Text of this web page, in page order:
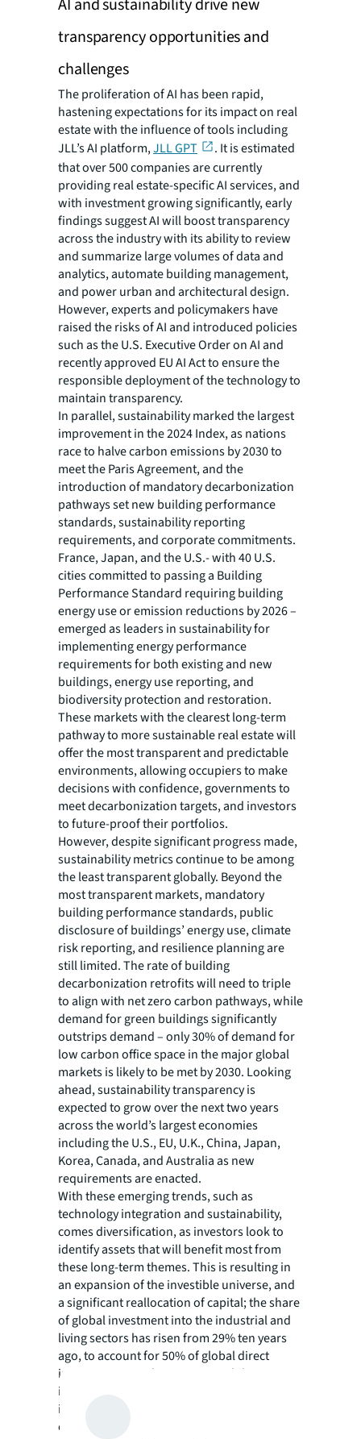
AI and sustainability drive new
transparency opportunities and
challenges
The proliferation of AI has been rapid,
hastening expectations for its impact on real
estate with the influence of tools including
JLL’s AI platform,JLL GPT
. It is estimated
that over 500 companies are currently
providing real estate-specific AI services, and
with investment growing significantly, early
findings suggest AI will boost transparency
across the industry with its ability to review
and summarize large volumes of data and
analytics, automate building management,
and power urban and architectural design.
However, experts and policymakers have
raised the risks of AI and introduced policies
such as the U.S. Executive Order on AI and
recently approved EU AI Act to ensure the
responsible deployment of the technology to
maintain transparency.
In parallel, sustainability marked the largest
improvement in the 2024 Index, as nations
race to halve carbon emissions by 2030 to
meet the Paris Agreement, and the
introduction of mandatory decarbonization
pathways set new building performance
standards, sustainability reporting
requirements, and corporate commitments.
France, Japan, and the U.S.- with 40 U.S.
cities committed to passing a Building
Performance Standard requiring building
energy use or emission reductions by 2026 –
emerged as leaders in sustainability for
implementing energy performance
requirements for both existing and new
buildings, energy use reporting, and
biodiversity protection and restoration.
These markets with the clearest long-term
pathway to more sustainable real estate will
offer the most transparent and predictable
environments, allowing occupiers to make
decisions with confidence, governments to
meet decarbonization targets, and investors
to future-proof their portfolios.
However, despite significant progress made,
sustainability metrics continue to be among
the least transparent globally. Beyond the
most transparent markets, mandatory
building performance standards, public
disclosure of buildings’ energy use, climate
risk reporting, and resilience planning are
still limited. The rate of building
decarbonization retrofits will need to triple
to align with net zero carbon pathways, while
demand for green buildings significantly
outstrips demand – only 30% of demand for
low carbon office space in the major global
markets is likely to be met by 2030. Looking
ahead, sustainability transparency is
expected to grow over the next two years
across the world’s largest economies
including the U.S., EU, U.K., China, Japan,
Korea, Canada, and Australia as new
requirements are enacted.
With these emerging trends, such as
technology integration and sustainability,
comes diversification, as investors look to
identify assets that will benefit most from
these long-term themes. This is resulting in
an expansion of the investible universe, and
a significant reallocation of capital; the share
of global investment into the industrial and
living sectors has risen from 29% ten years
ago, to account for 50% of global direct
investment over the past year, while
institutional investors are increasingly active
in emerging asset types such as data centers
or lab space.